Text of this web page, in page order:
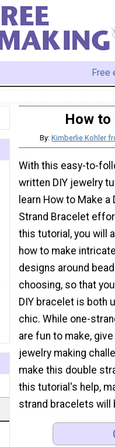
Free
How to
By: Kimberlie Kohler
With this easy-to-
written DIY jewelry
learn How to Make a
Strand Bracelet
this tutorial, you will
how to make
designs around
choosing, so that
DIY bracelet is both
chic. While one-
are fun to make,
jewelry making
make this double
this tutorial's help,
strand bracelets will